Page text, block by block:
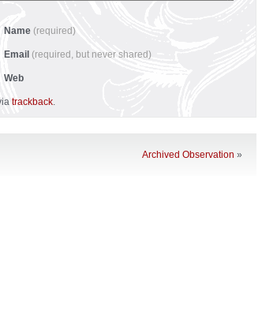
Name (required)
Email (required, but never shared)
Web
trackback.
Archived Observation »